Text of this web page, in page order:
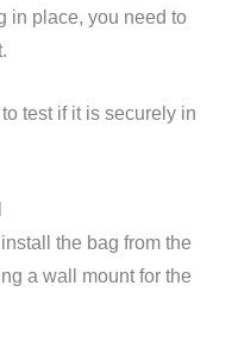
in place, you need to
test if it is securely in
install the bag from the
a wall mount for the